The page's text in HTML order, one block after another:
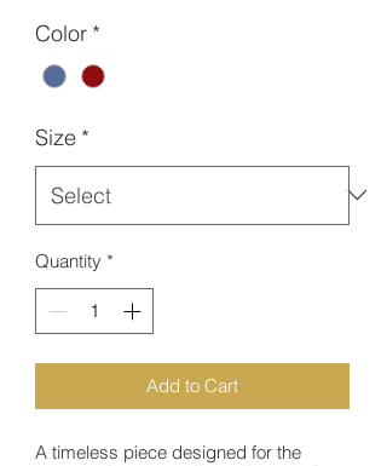
Color *
Size *
Quantity *
Add to Cart
A timeless piece designed for the